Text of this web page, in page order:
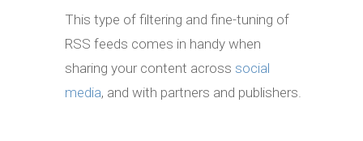
This type of filtering and fine-tuning of
RSS feeds comes in handy when
sharing your content across social
media, and with partners and publishers.